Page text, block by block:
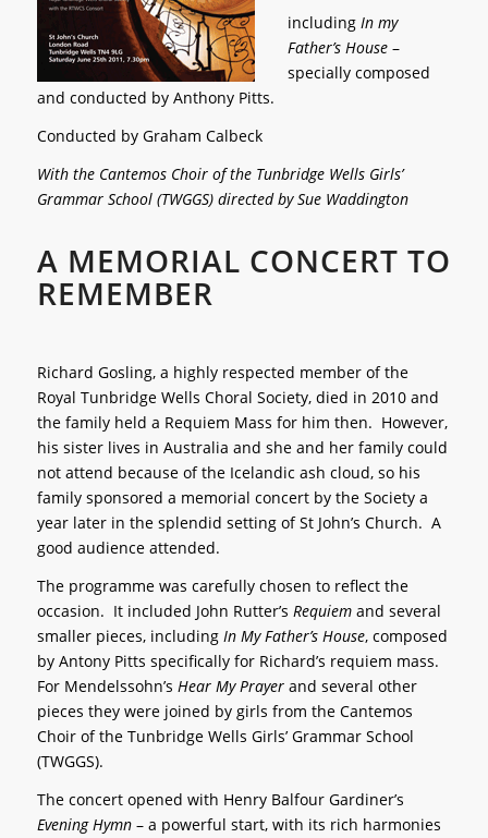
including In my
Father’s House–
specially composed
and conducted by Anthony Pitts.
Conducted by Graham Calbeck
With the Cantemos Choir of the Tunbridge Wells Girls’
Grammar School (TWGGS) directed by Sue Waddington
A MEMORIAL CONCERT TO
REMEMBER
Richard Gosling, a highly respected member of the
Royal Tunbridge Wells Choral Society, died in 2010 and
the family held a Requiem Mass for him then. However,
his sister lives in Australia and she and her family could
not attend because of the Icelandic ash cloud, so his
family sponsored a memorial concert by the Society a
year later in the splendid setting of St John’s Church. A
good audience attended.
The programme was carefully chosen to reflect the
occasion. It included John Rutter’s Requiem and several
smaller pieces, including In My Father’s House, composed
by Antony Pitts specifically for Richard’s requiem mass.
For Mendelssohn’s Hear My Prayerand several other
pieces they were joined by girls from the Cantemos
Choir of the Tunbridge Wells Girls’ Grammar School
(TWGGS).
The concert opened with Henry Balfour Gardiner’s
Evening Hymn– a powerful start, with its rich harmonies